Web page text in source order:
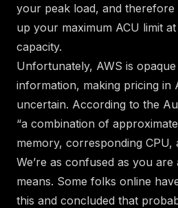
your peak load, and
up your maximum ACU limit
capacity.
Unfortunately, AWS is
information, making pricing in
uncertain. According to the
“a combination of
memory, corresponding CPU,
We’re as confused as you
means. Some folks online
this and concluded that